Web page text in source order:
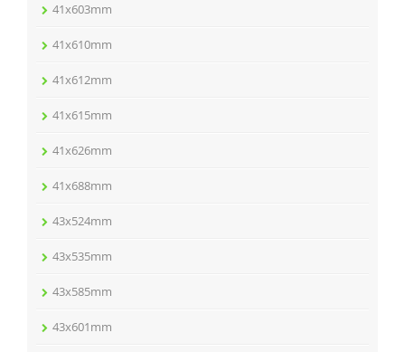
41x603mm
41x610mm
41x612mm
41x615mm
41x626mm
41x688mm
43x524mm
43x535mm
43x585mm
43x601mm